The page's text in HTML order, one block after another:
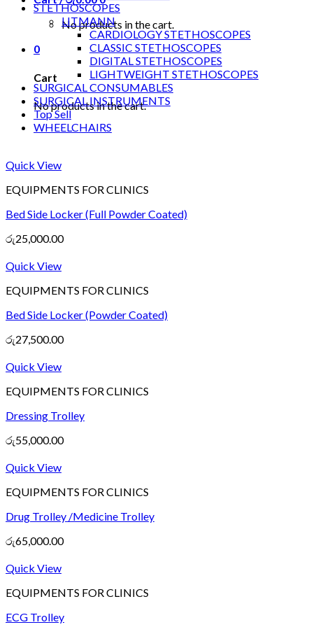
No products in the cart.
0
Cart
No products in the cart.
STETHOSCOPES
LITMANN
CARDIOLOGY STETHOSCOPES
CLASSIC STETHOSCOPES
DIGITAL STETHOSCOPES
LIGHTWEIGHT STETHOSCOPES
SURGICAL CONSUMABLES
SURGICAL INSTRUMENTS
Top Sell
WHEELCHAIRS
Quick View
EQUIPMENTS FOR CLINICS
Bed Side Locker (Full Powder Coated)
රු25,000.00
Quick View
EQUIPMENTS FOR CLINICS
Bed Side Locker (Powder Coated)
රු27,500.00
Quick View
EQUIPMENTS FOR CLINICS
Dressing Trolley
රු55,000.00
Quick View
EQUIPMENTS FOR CLINICS
Drug Trolley /Medicine Trolley
රු65,000.00
Quick View
EQUIPMENTS FOR CLINICS
ECG Trolley